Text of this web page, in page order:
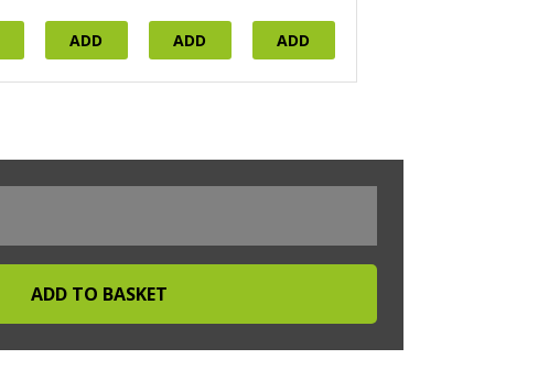
ADD ADD ADD